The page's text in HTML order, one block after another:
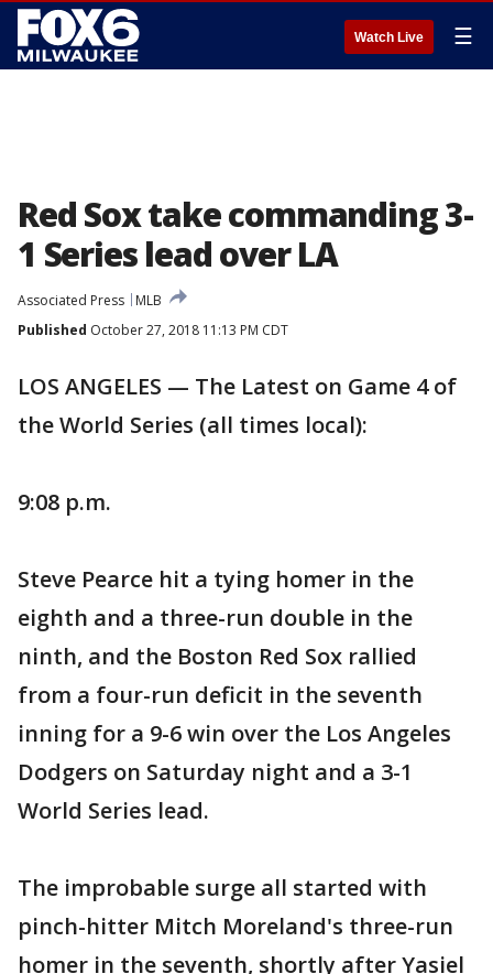
Watch Live ☰
Red Sox take commanding 3-
1 Series lead over LA
Associated Press
MLB
Published October 27, 2018 11:13 PM CDT
LOS ANGELES — The Latest on Game 4 of
the World Series (all times local):
9:08 p.m.
Steve Pearce hit a tying homer in the
eighth and a three-run double in the
ninth, and the Boston Red Sox rallied
from a four-run deficit in the seventh
inning for a 9-6 win over the Los Angeles
Dodgers on Saturday night and a 3-1
World Series lead.
The improbable surge all started with
pinch-hitter Mitch Moreland's three-run
homer in the seventh, shortly after Yasiel